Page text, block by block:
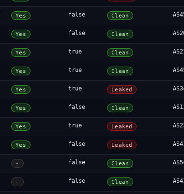
Yes false Clean
Yes false Clean
Yes true Clean
Yes true Clean
Yes true Leaked
Yes false Clean
Yes true Leaked
Yes false Leaked
- false Clean
- false Clean